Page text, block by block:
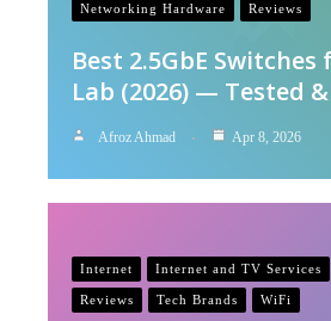
Networking Hardware Reviews
Best 2.5GbE Switches
Lab (2026) — Tested
Afroz Ahmad Apr 8, 2026
Internet Internet and TV Services
Reviews Tech Brands WiFi